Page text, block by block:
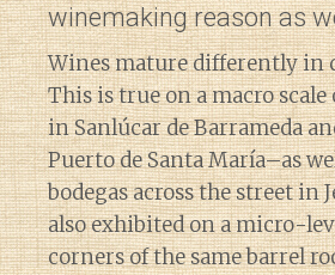
winemaking reason as
Wines mature differently in
This is true on a macro scale
in Sanlúcar de Barrameda
Puerto de Santa María–as
bodegas across the street in
also exhibited on a micro-
corners of the same barrel